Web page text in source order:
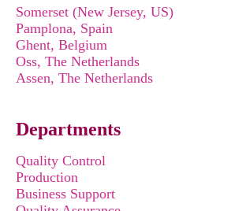
Somerset (New Jersey, US)
Pamplona, Spain
Ghent, Belgium
Oss, The Netherlands
Assen, The Netherlands
Departments
Quality Control
Production
Business Support